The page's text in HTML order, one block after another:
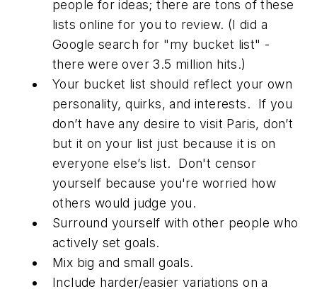
people for ideas; there are tons of these
lists online for you to review. (I did a
Google search for "my bucket list" -
there were over 3.5 million hits.)
Your bucket list should reflect your own
personality, quirks, and interests. If you
don’t have any desire to visit Paris, don’t
but it on your list just because it is on
everyone else’s list. Don't censor
yourself because you're worried how
others would judge you.
Surround yourself with other people who
actively set goals.
Mix big and small goals.
Include harder/easier variations on a